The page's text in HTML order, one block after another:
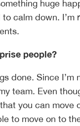
huge
calm down. I’m
people?
done. Since I’m
team. Even
you can move
to move on to